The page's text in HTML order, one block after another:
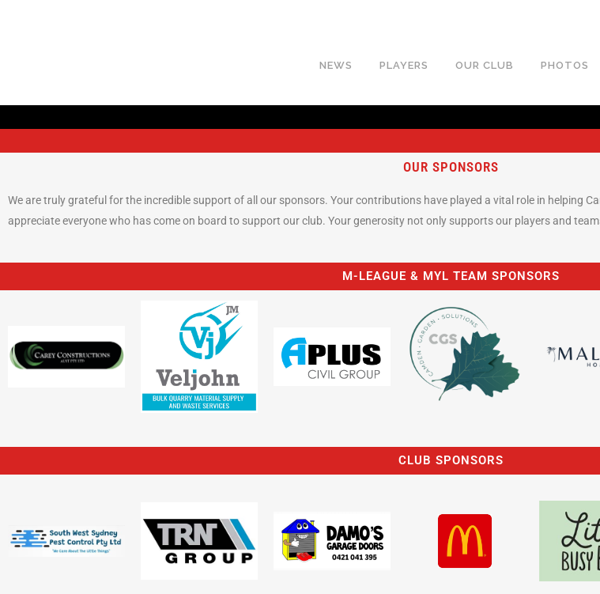
NEWS PLAYERS OUR CLUB PHOTOS
OUR SPONSORS
We are truly grateful for the incredible support of all our sponsors. Your contributions have played a vital role in helping
appreciate everyone who has come on board to support our club. Your generosity not only supports our players and
M-LEAGUE & MYL TEAM SPONSORS
CLUB SPONSORS